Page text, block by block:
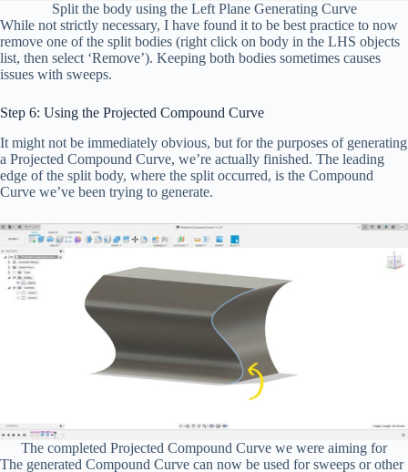
Split the body using the Left Plane Generating Curve
While not strictly necessary, I have found it to be best practice to now
remove one of the split bodies (right click on body in the LHS objects
list, then select ‘Remove’). Keeping both bodies sometimes causes
issues with sweeps.
Step 6: Using the Projected Compound Curve
It might not be immediately obvious, but for the purposes of generating
a Projected Compound Curve, we’re actually finished. The leading
edge of the split body, where the split occurred, is the Compound
Curve we’ve been trying to generate.
The completed Projected Compound Curve we were aiming for
The generated Compound Curve can now be used for sweeps or other